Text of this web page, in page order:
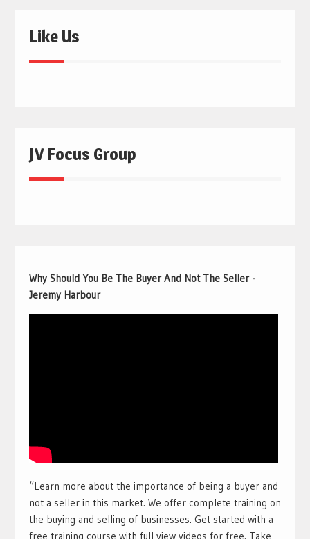
Like Us
JV Focus Group
Why Should You Be The Buyer And Not The Seller -
Jeremy Harbour
“Learn more about the importance of being a buyer and
not a seller in this market. We offer complete training on
the buying and selling of businesses. Get started with a
free training course with full view videos for free. Take